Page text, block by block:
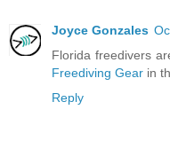
Joyce Gonzales
Florida freedivers
Freediving Gear in
Reply